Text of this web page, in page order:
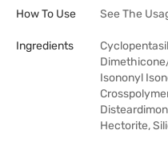
How To Use See The
Ingredients
Isononyl
Hectorite,